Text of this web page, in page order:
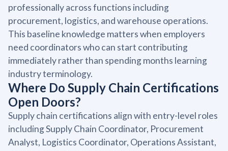
professionally across functions including
procurement, logistics, and warehouse operations.
This baseline knowledge matters when employers
need coordinators who can start contributing
immediately rather than spending months learning
industry terminology.
Where Do Supply Chain Certifications
Open Doors?
Supply chain certifications align with entry-level roles
including Supply Chain Coordinator, Procurement
Analyst, Logistics Coordinator, Operations Assistant,